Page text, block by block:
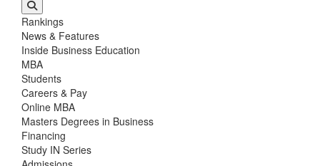
Rankings
News & Features
Inside Business Education
MBA
Students
Careers & Pay
Online MBA
Masters Degrees in Business
Financing
Study IN Series